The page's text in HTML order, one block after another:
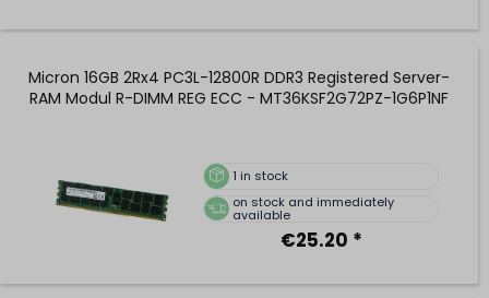
Micron 16GB 2Rx4 PC3L-12800R DDR3 Registered Server-
RAM Modul R-DIMM REG ECC - MT36KSF2G72PZ-1G6P1NF
1 in stock
on stock and immediately
available
€25.20 *